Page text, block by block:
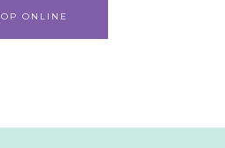
ONLINE